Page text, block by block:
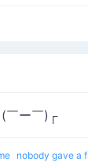
￣ー￣)┌
nobody gave a